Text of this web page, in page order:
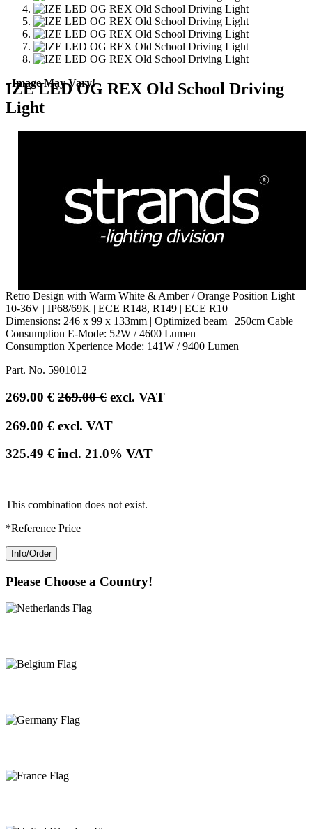
- Image May Vary!
IZE LED OG REX Old School Driving
Light
Retro Design with Warm White & Amber / Orange Position Light
10-36V | IP68/69K | ECE R148, R149 | ECE R10
Dimensions: 246 x 99 x 133mm | Optimized beam | 250cm Cable
Consumption E-Mode: 52W / 4600 Lumen
Consumption Xperience Mode: 141W / 9400 Lumen
Part. No. 5901012
269.00 € 269.00€ excl. VAT
269.00 € excl. VAT
325.49 € incl. 21.0% VAT
This combination does not exist.
*Reference Price
Info/Order
Please Choose a Country!